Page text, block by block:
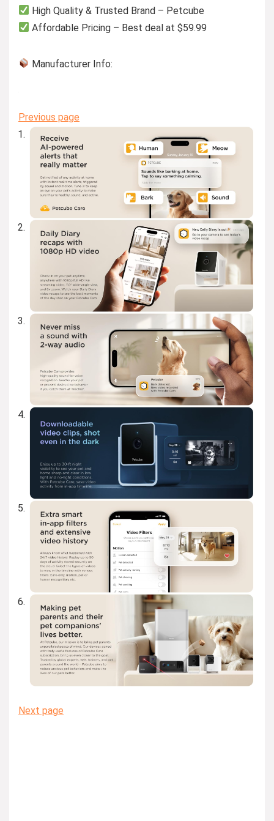
High Quality & Trusted Brand – Petcube
Affordable Pricing – Best deal at $59.99
Manufacturer Info:
Previous page
Next page